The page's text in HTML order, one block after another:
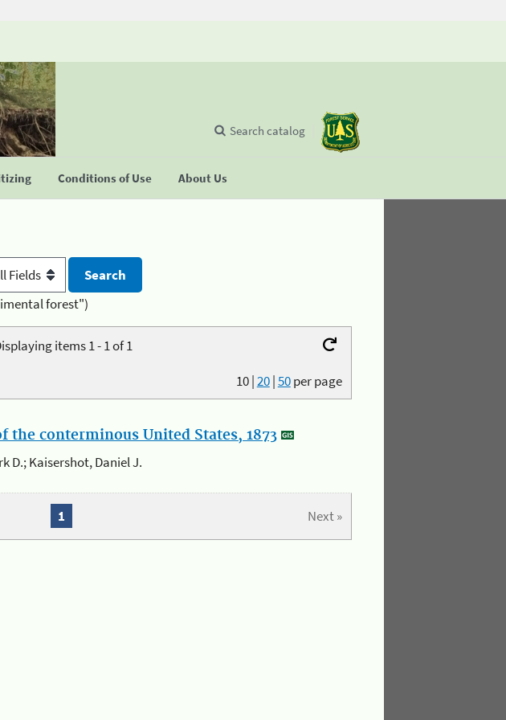
Conditions of Use About Us
Search catalog
forest")
items 1 - 1 of 1
10|20|50per page
conterminous United States, 1873
D.; Kaisershot, Daniel J.
Next »
1